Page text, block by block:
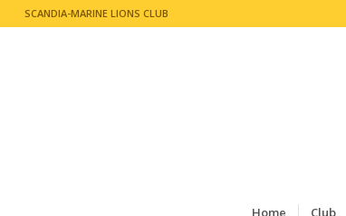
SCANDIA-MARINE LIONS CLUB
Home Club